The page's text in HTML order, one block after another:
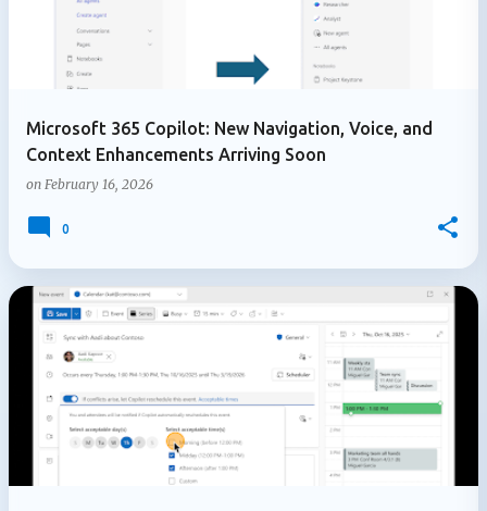
Microsoft 365 Copilot: New Navigation, Voice, and
Context Enhancements Arriving Soon
on February 16, 2026
0